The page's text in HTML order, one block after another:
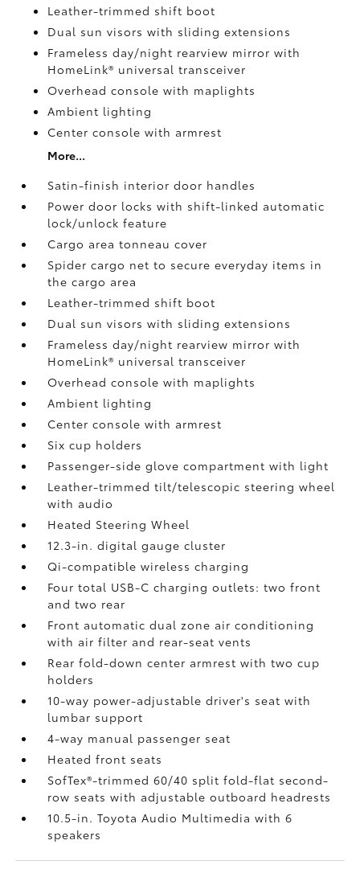
Leather-trimmed shift boot
Dual sun visors with sliding extensions
Frameless day/night rearview mirror with
HomeLink® universal transceiver
Overhead console with maplights
Ambient lighting
Center console with armrest
More...
Satin-finish interior door handles
Power door locks with shift-linked automatic
lock/unlock feature
Cargo area tonneau cover
Spider cargo net to secure everyday items in
the cargo area
Leather-trimmed shift boot
Dual sun visors with sliding extensions
Frameless day/night rearview mirror with
HomeLink® universal transceiver
Overhead console with maplights
Ambient lighting
Center console with armrest
Six cup holders
Passenger-side glove compartment with light
Leather-trimmed tilt/telescopic steering wheel
with audio
Heated Steering Wheel
12.3-in. digital gauge cluster
Qi-compatible wireless charging
Four total USB-C charging outlets: two front
and two rear
Front automatic dual zone air conditioning
with air filter and rear-seat vents
Rear fold-down center armrest with two cup
holders
10-way power-adjustable driver's seat with
lumbar support
4-way manual passenger seat
Heated front seats
SofTex®-trimmed 60/40 split fold-flat second-
row seats with adjustable outboard headrests
10.5-in. Toyota Audio Multimedia with 6
speakers